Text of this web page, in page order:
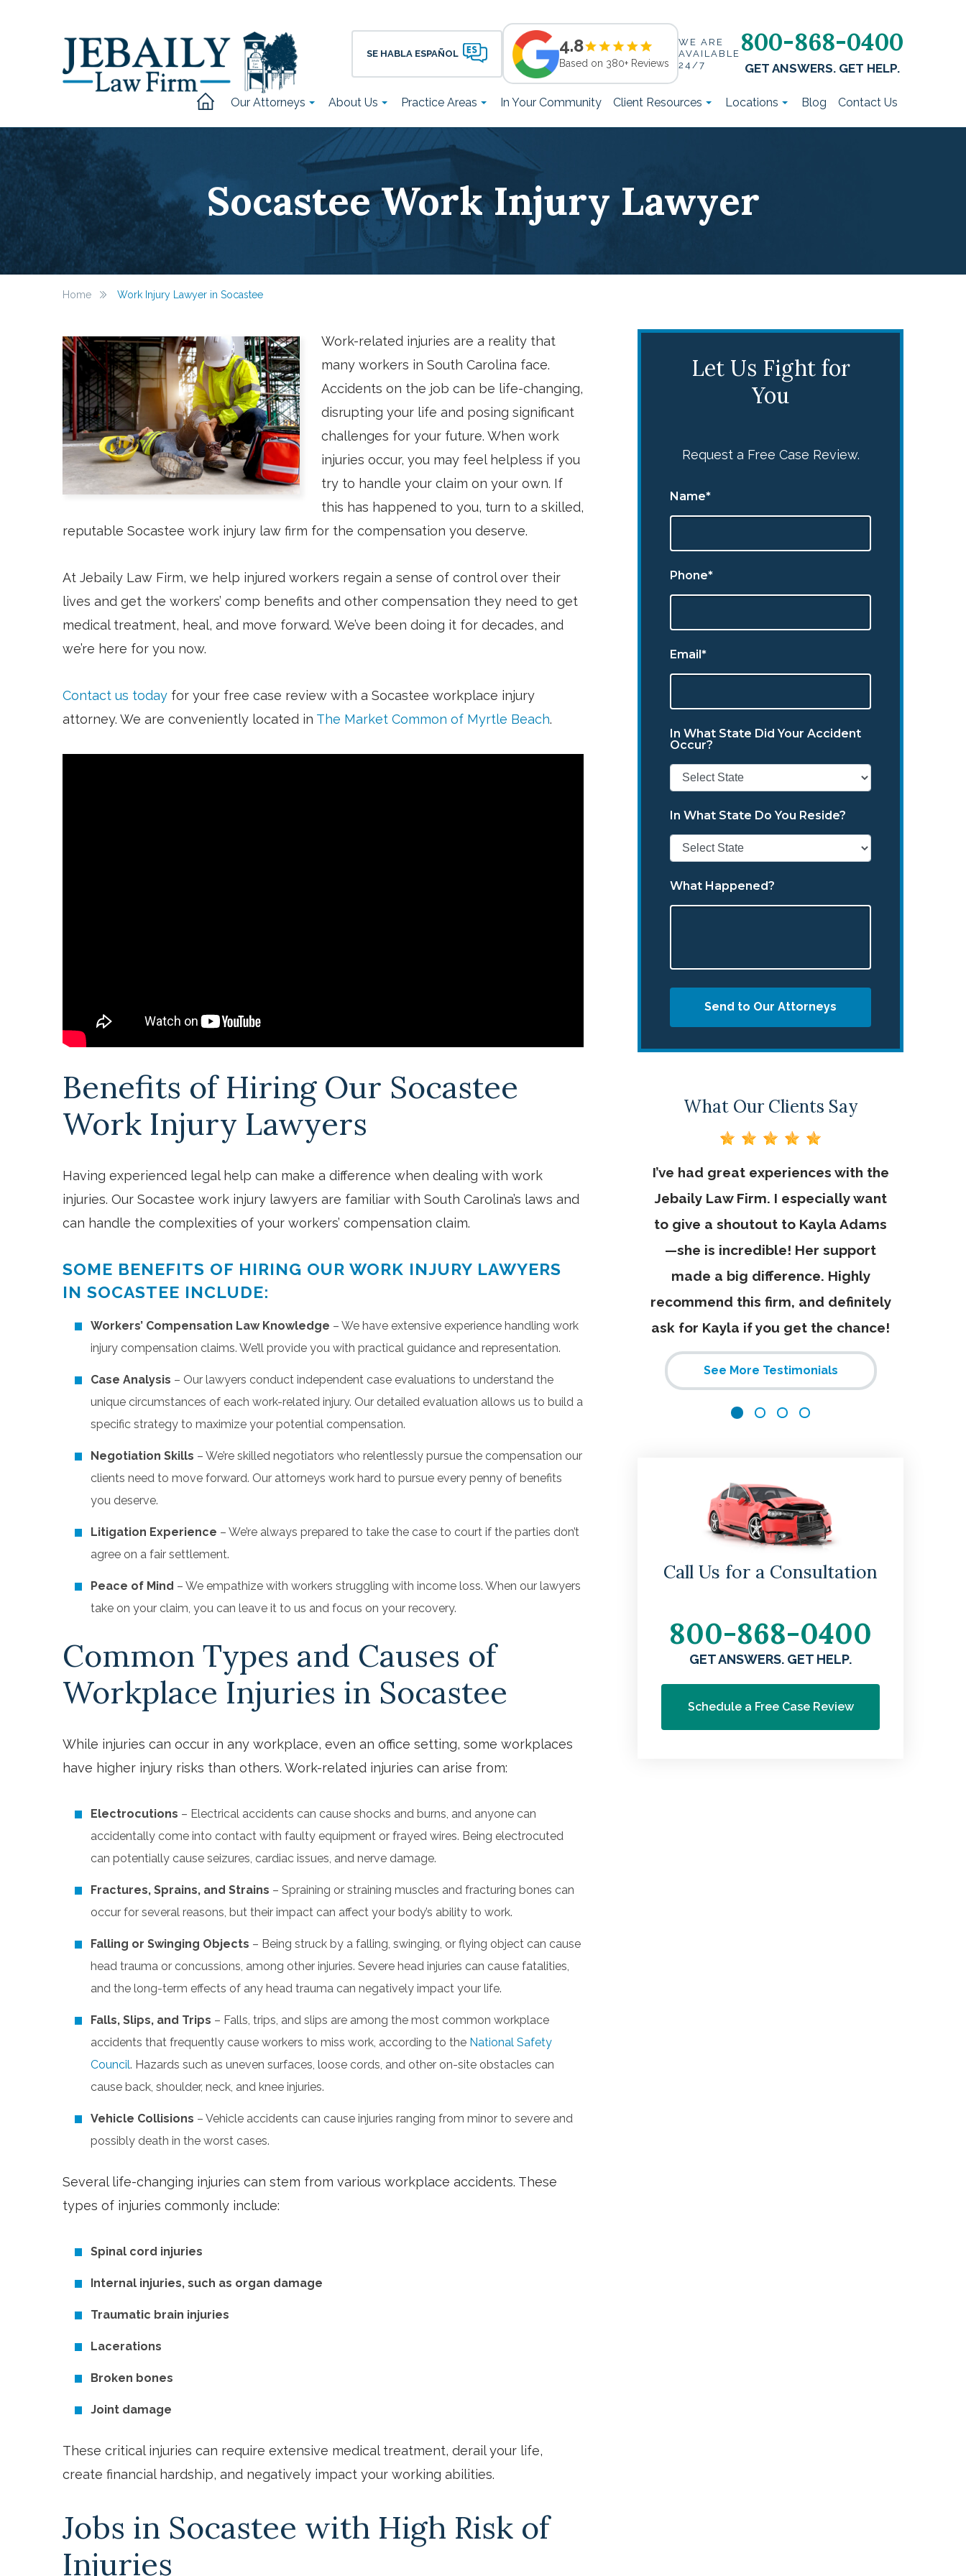
SE HABLA ESPAÑOL 4.8
Based on 380+ Reviews
WE ARE
AVAILABLE
24/7
800-868-0400
GET ANSWERS. GET HELP.
Our Attorneys About Us Practice Areas In Your Community Client Resources Locations Blog Contact Us
Socastee Work Injury Lawyer
Home Work Injury Lawyer in Socastee
Work-related injuries are a reality that
many workers in South Carolina face.
Accidents on the job can be life-changing,
disrupting your life and posing significant
challenges for your future. When work
injuries occur, you may feel helpless if you
try to handle your claim on your own. If
this has happened to you, turn to a skilled,
reputable Socastee work injury law firm for the compensation you deserve.
At Jebaily Law Firm, we help injured workers regain a sense of control over their
lives and get the workers’ comp benefits and other compensation they need to get
medical treatment, heal, and move forward. We’ve been doing it for decades, and
we’re here for you now.
Contact us today for your free case review with a Socastee workplace injury
attorney. We are conveniently located in The Market Common of Myrtle Beach.
Benefits of Hiring Our Socastee
Work Injury Lawyers
Having experienced legal help can make a difference when dealing with work
injuries. Our Socastee work injury lawyers are familiar with South Carolina’s laws and
can handle the complexities of your workers’ compensation claim.
SOME BENEFITS OF HIRING OUR WORK INJURY LAWYERS
IN SOCASTEE INCLUDE:
Workers’ Compensation Law Knowledge – We have extensive experience handling work
injury compensation claims. We’ll provide you with practical guidance and representation.
Case Analysis – Our lawyers conduct independent case evaluations to understand the
unique circumstances of each work-related injury. Our detailed evaluation allows us to build a
specific strategy to maximize your potential compensation.
Negotiation Skills – We’re skilled negotiators who relentlessly pursue the compensation our
clients need to move forward. Our attorneys work hard to pursue every penny of benefits
you deserve.
Litigation Experience – We’re always prepared to take the case to court if the parties don’t
agree on a fair settlement.
Peace of Mind – We empathize with workers struggling with income loss. When our lawyers
take on your claim, you can leave it to us and focus on your recovery.
Common Types and Causes of
Workplace Injuries in Socastee
While injuries can occur in any workplace, even an office setting, some workplaces
have higher injury risks than others. Work-related injuries can arise from:
Electrocutions – Electrical accidents can cause shocks and burns, and anyone can
accidentally come into contact with faulty equipment or frayed wires. Being electrocuted
can potentially cause seizures, cardiac issues, and nerve damage.
Fractures, Sprains, and Strains – Spraining or straining muscles and fracturing bones can
occur for several reasons, but their impact can affect your body’s ability to work.
Falling or Swinging Objects – Being struck by a falling, swinging, or flying object can cause
head trauma or concussions, among other injuries. Severe head injuries can cause fatalities,
and the long-term effects of any head trauma can negatively impact your life.
Falls, Slips, and Trips – Falls, trips, and slips are among the most common workplace
accidents that frequently cause workers to miss work, according to the National Safety
Council. Hazards such as uneven surfaces, loose cords, and other on-site obstacles can
cause back, shoulder, neck, and knee injuries.
Vehicle Collisions – Vehicle accidents can cause injuries ranging from minor to severe and
possibly death in the worst cases.
Several life-changing injuries can stem from various workplace accidents. These
types of injuries commonly include:
Spinal cord injuries
Internal injuries, such as organ damage
Traumatic brain injuries
Lacerations
Broken bones
Joint damage
These critical injuries can require extensive medical treatment, derail your life,
create financial hardship, and negatively impact your working abilities.
Jobs in Socastee with High Risk of
Injuries
Let Us Fight for
You
Request a Free Case Review.
Name*
Phone*
Email*
In What State Did Your Accident
Occur?
In What State Do You Reside?
What Happened?
Send to Our Attorneys
What Our Clients Say
Everyone was awesome and was
very helpful and took time to listen
and explain things so I could
I’ve had great experiences with the
Jebaily Law Firm. I especially want
to give a shoutout to Kayla Adams
—she is incredible! Her support
made a big difference. Highly
recommend this firm, and definitely
ask for Kayla if you get the chance!
See More Testimonials
Call Us for a Consultation
800-868-0400
GET ANSWERS. GET HELP.
Schedule a Free Case Review